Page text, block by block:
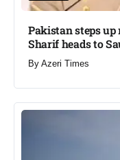
Pakistan steps up
Sharif heads to
By Azeri Times